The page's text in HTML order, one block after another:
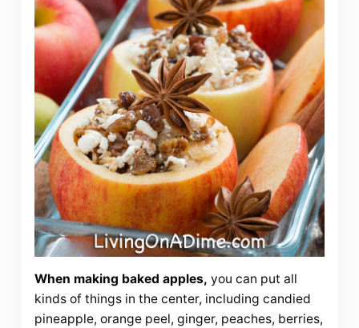
When making baked apples, you can put all
kinds of things in the center, including candied
pineapple, orange peel, ginger, peaches, berries,